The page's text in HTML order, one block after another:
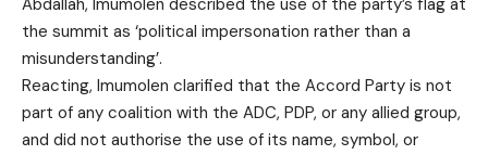
Abdallah, Imumolen described the use of the party’s flag at
the summit as ‘political impersonation rather than a
misunderstanding’.
Reacting, Imumolen clarified that the Accord Party is not
part of any coalition with the ADC, PDP, or any allied group,
and did not authorise the use of its name, symbol, or